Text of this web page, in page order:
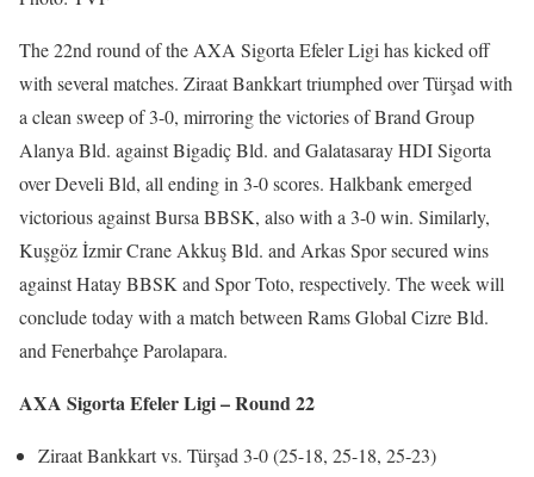
The 22nd round of the AXA Sigorta Efeler Ligi has kicked off
with several matches. Ziraat Bankkart triumphed over Türşad with
a clean sweep of 3-0, mirroring the victories of Brand Group
Alanya Bld. against Bigadiç Bld. and Galatasaray HDI Sigorta
over Develi Bld, all ending in 3-0 scores. Halkbank emerged
victorious against Bursa BBSK, also with a 3-0 win. Similarly,
Kuşgöz İzmir Crane Akkuş Bld. and Arkas Spor secured wins
against Hatay BBSK and Spor Toto, respectively. The week will
conclude today with a match between Rams Global Cizre Bld.
and Fenerbahçe Parolapara.
AXA Sigorta Efeler Ligi – Round 22
Ziraat Bankkart vs. Türşad 3-0 (25-18, 25-18, 25-23)